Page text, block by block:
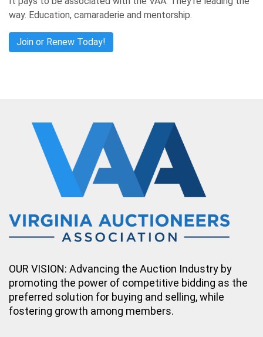
way. Education, camaraderie and mentorship.
Join or Renew Today!
OUR VISION: Advancing the Auction Industry by
promoting the power of competitive bidding as the
preferred solution for buying and selling, while
fostering growth among members.